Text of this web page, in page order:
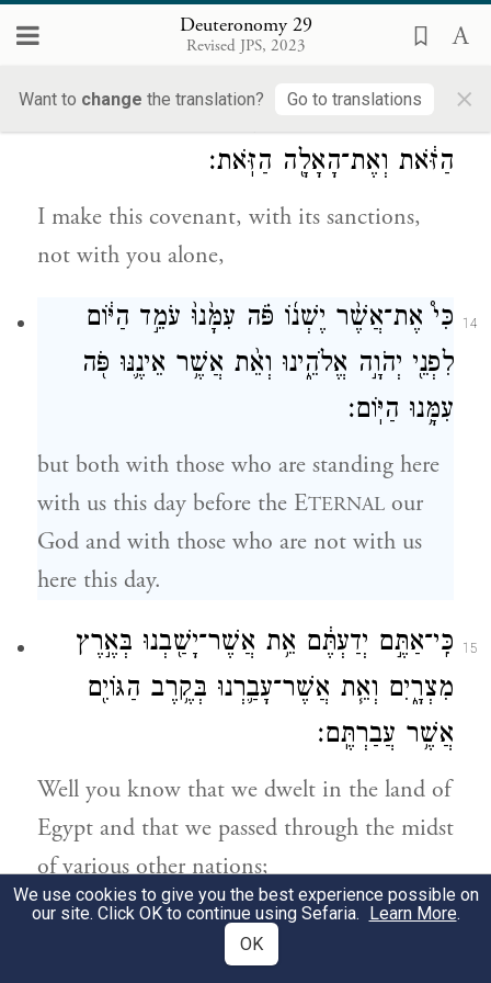
Deuteronomy 29
Revised JPS, 2023
Want to change the translation? Go to translations ×
promised you and as sworn to your fathers
Abraham, Isaac, and Jacob.
וְלֹ֥א אִתְּכֶ֖ם לְבַדְּכֶ֑ם אָנֹכִ֗י כֹּרֵת֙ אֶת־הַבְּרִ֣ית
הַזֹּ֔את וְאֶת־הָאָלָ֖ה הַזֹּֽאת׃
I make this covenant, with its sanctions,
not with you alone,
14
כִּי֩ אֶת־אֲשֶׁ֨ר יֶשְׁנ֜וֹ פֹּ֗ה עִמָּ֙נוּ֙ עֹמֵ֣ד הַיּ֔וֹם
לִפְנֵ֖י יְהֹוָ֣ה אֱלֹהֵ֑ינוּ וְאֵ֨ת אֲשֶׁ֥ר אֵינֶ֛נּוּ פֹּ֖ה
עִמָּ֥נוּ הַיּֽוֹם׃
but both with those who are standing here
with us this day before the ETERNAL our
God and with those who are not with us
here this day.
15
כִּֽי־אַתֶּ֣ם יְדַעְתֶּ֔ם אֵ֥ת אֲשֶׁר־יָשַׁ֖בְנוּ בְּאֶ֣רֶץ
מִצְרָ֑יִם וְאֵ֧ת אֲשֶׁר־עָבַ֛רְנוּ בְּקֶ֥רֶב הַגּוֹיִ֖ם
אֲשֶׁ֥ר עֲבַרְתֶּֽם׃
Well you know that we dwelt in the land of
Egypt and that we passed through the midst
of various other nations;
וַתִּרְאוּ֙ אֶת־שִׁקּ֣וּצֵיהֶ֔ם וְאֵ֖ת גִּלֻּלֵיהֶ֑ם עֵ֣ץ
We use cookies to give you the best experience possible on
our site. Click OK to continue using Sefaria. Learn More.
OK